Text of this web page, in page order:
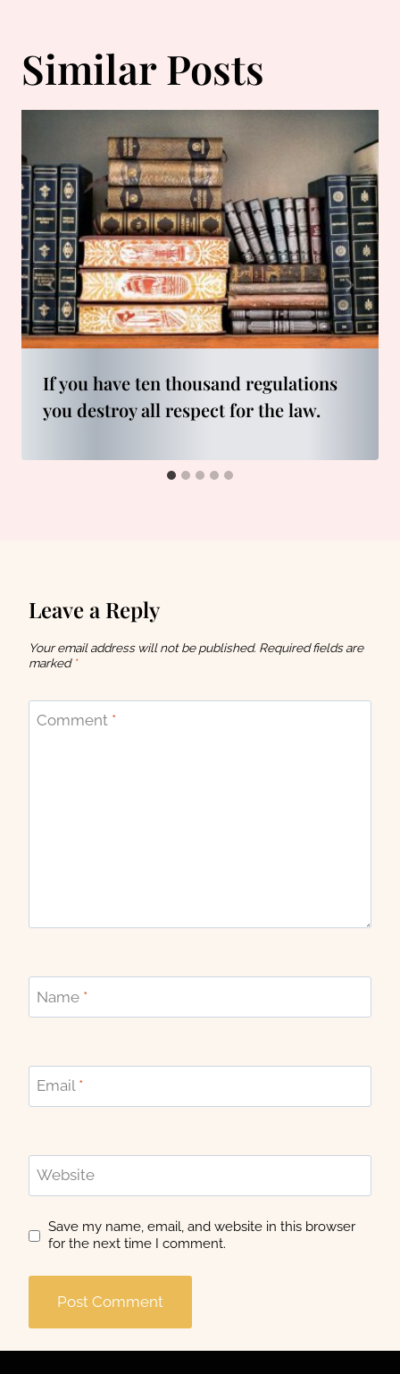
Similar Posts
If you have ten thousand regulations
you destroy all respect for the law.
Leave a Reply
Your email address will not be published. Required fields are
marked *
Comment *
Name *
Email *
Website
Save my name, email, and website in this browser
for the next time I comment.